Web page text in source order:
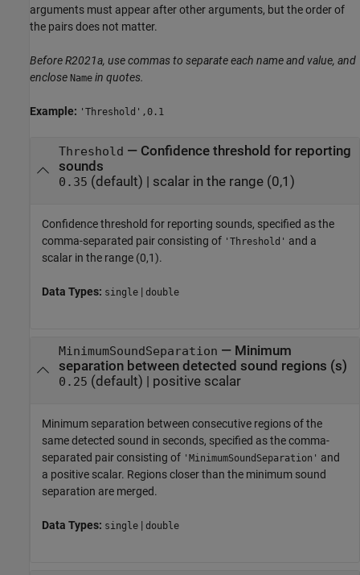
arguments must appear after other arguments, but the order of
the pairs does not matter.
Before R2021a, use commas to separate each name and value, and
enclose Name in quotes.
Example: 'Threshold',0.1
Threshold — Confidence threshold for reporting
sounds
0.35 (default) | scalar in the range (0,1)
Confidence threshold for reporting sounds, specified as the
comma-separated pair consisting of 'Threshold' and a
scalar in the range (0,1).
Data Types: single | double
MinimumSoundSeparation — Minimum
separation between detected sound regions (s)
0.25 (default) | positive scalar
Minimum separation between consecutive regions of the
same detected sound in seconds, specified as the comma-
separated pair consisting of 'MinimumSoundSeparation' and
a positive scalar. Regions closer than the minimum sound
separation are merged.
Data Types: single | double